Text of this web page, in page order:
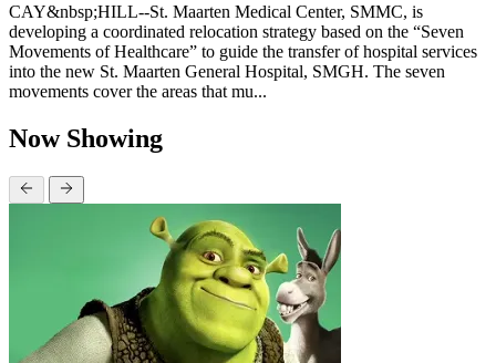
CAY&nbsp;HILL--St. Maarten Medical Center, SMMC, is
developing a coordinated relocation strategy based on the “Seven
Movements of Healthcare” to guide the transfer of hospital services
into the new St. Maarten General Hospital, SMGH. The seven
movements cover the areas that mu...
Now Showing